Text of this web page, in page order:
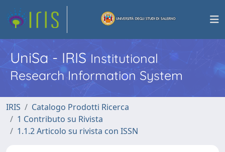
UniSa - IRISInstitutional
Research Information System
IRIS
Catalogo Prodotti Ricerca
1 Contributo su Rivista
1.1.2 Articolo su rivista con ISSN